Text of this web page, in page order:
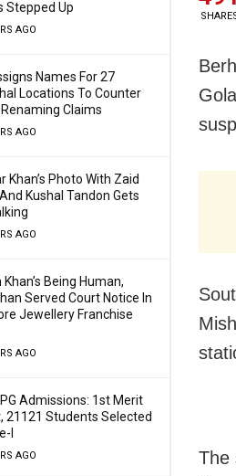
Stepped Up
AGO
Names For 27
Locations To Counter
Renaming Claims
AGO
Khan’s Photo With Zaid
Kushal Tandon Gets
AGO
Being Human,
Served Court Notice In
Jewellery Franchise
AGO
Admissions: 1st Merit
21121 Students Selected
I
AGO
The